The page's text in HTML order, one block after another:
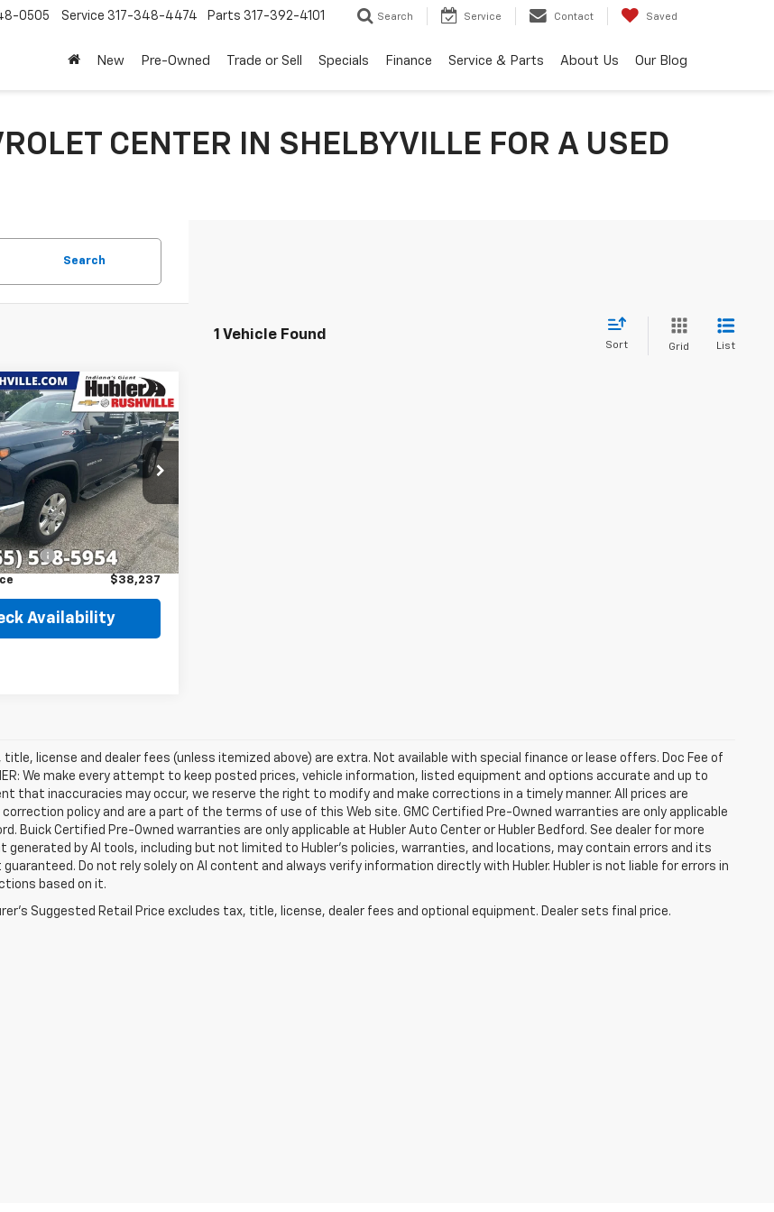
0505 Service 317-348-4474 Parts 317-392-4101 Search Service Contact Saved
New Pre-Owned Trade or Sell Specials Finance Service & Parts About Us Our Blog
CENTER IN SHELBYVILLE FOR A USED
Search
1 Vehicle Found
Sort Grid List
Chevrolet
HDLTZ
Stock: T7858A
Ext. Int.
$38,237
BEST PRICE
Less
$37,988
Fee
+$249
$38,237
Availability
Vehicle
title, license and dealer fees (unless itemized above) are extra. Not available with special finance or lease offers. Doc Fee of
We make every attempt to keep posted prices, vehicle information, listed equipment and options accurate and up to
that inaccuracies may occur, we reserve the right to modify and make corrections in a timely manner. All prices are
policy and are a part of the terms of use of this Web site. GMC Certified Pre-Owned warranties are only applicable
Buick Certified Pre-Owned warranties are only applicable at Hubler Auto Center or Hubler Bedford. See dealer for more
generated by AI tools, including but not limited to Hubler's policies, warranties, and locations, may contain errors and its
Do not rely solely on AI content and always verify information directly with Hubler. Hubler is not liable for errors in
based on it.
Suggested Retail Price excludes tax, title, license, dealer fees and optional equipment. Dealer sets final price.